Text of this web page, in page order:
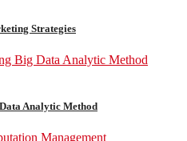
Strategies
Analytic Method